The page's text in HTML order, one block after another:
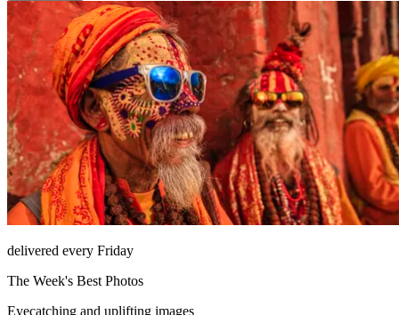
delivered every Friday
The Week's Best Photos
Eyecatching and uplifting images